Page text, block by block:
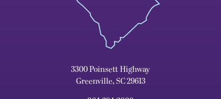
3300 Poinsett Highway
Greenville, SC 29613